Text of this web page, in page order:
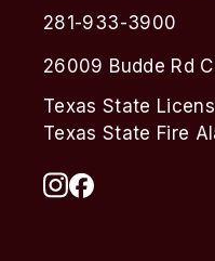
281-933-3900
26009 Budde Rd
Texas State
Texas State Fire